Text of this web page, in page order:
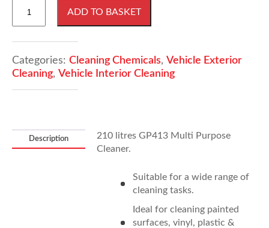
Litres
Multi
Purpose
Cleaner
ADD TO BASKET
Categories: Cleaning Chemicals, Vehicle Exterior
Cleaning, Vehicle Interior Cleaning
Description
210 litres GP413 Multi Purpose
Cleaner.
Suitable for a wide range of
cleaning tasks.
Ideal for cleaning painted
surfaces, vinyl, plastic &